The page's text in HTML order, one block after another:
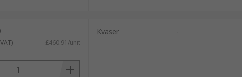
£460.91/unit
Kvaser -